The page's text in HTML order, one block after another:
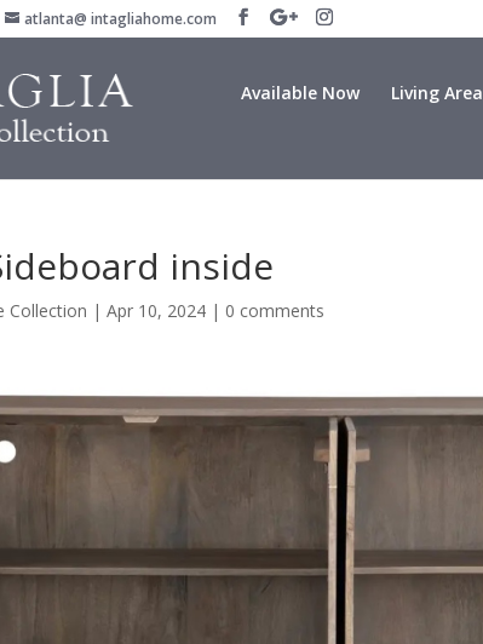
atlanta@ intagliahome.com
Available Now Living Area
inside
Collection |Apr 10, 2024 | 0 comments